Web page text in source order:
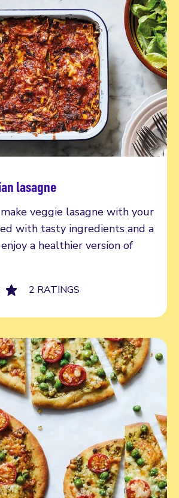
lasagne
veggie lasagne with your
with tasty ingredients and a
a healthier version of
2 RATINGS